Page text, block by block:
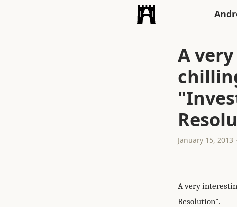
A
January 15,
A very
Resolution".